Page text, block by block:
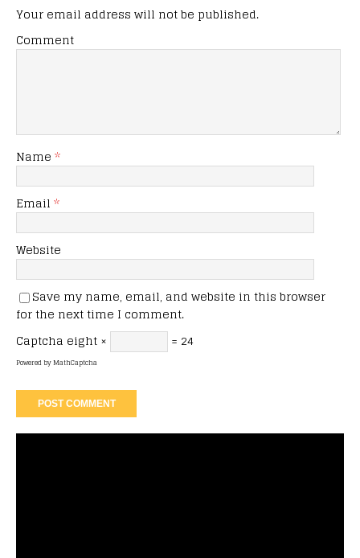
Your email address will not be published.
Comment
Name *
Email *
Website
Save my name, email, and website in this browser
for the next time I comment.
Captcha eight × = 24
Powered byMathCaptcha